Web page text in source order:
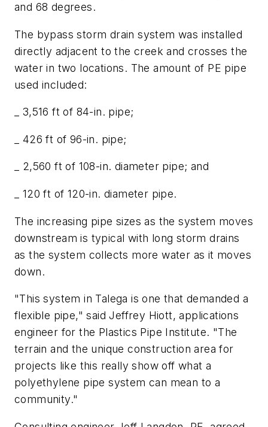
and 68 degrees.
The bypass storm drain system was installed
directly adjacent to the creek and crosses the
water in two locations. The amount of PE pipe
used included:
_ 3,516 ft of 84-in. pipe;
_ 426 ft of 96-in. pipe;
_ 2,560 ft of 108-in. diameter pipe; and
_ 120 ft of 120-in. diameter pipe.
The increasing pipe sizes as the system moves
downstream is typical with long storm drains
as the system collects more water as it moves
down.
"This system in Talega is one that demanded a
flexible pipe," said Jeffrey Hiott, applications
engineer for the Plastics Pipe Institute. "The
terrain and the unique construction area for
projects like this really show off what a
polyethylene pipe system can mean to a
community."